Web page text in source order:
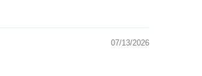
07/13/2026